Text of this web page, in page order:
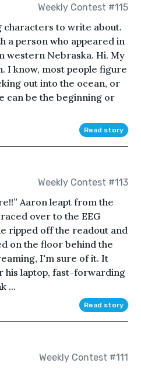
Weekly Contest #115
characters to write about.
a person who appeared in
western Nebraska. Hi. My
I know, most people figure
out into the ocean, or
can be the beginning or
Read story
Weekly Contest #113
Aaron leapt from the
over to the EEG
ripped off the readout and
on the floor behind the
I'm sure of it. It
his laptop, fast-forwarding
...
Read story
Weekly Contest #111